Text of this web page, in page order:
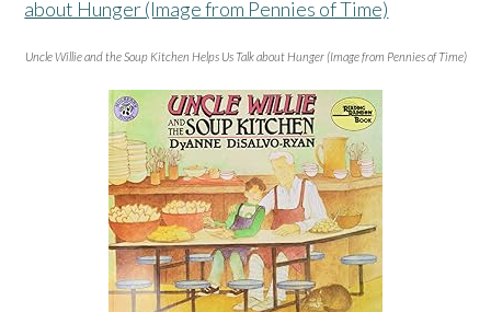
Uncle Willie and the Soup Kitchen Helps Us Talk about Hunger (Image from Pennies of Time)